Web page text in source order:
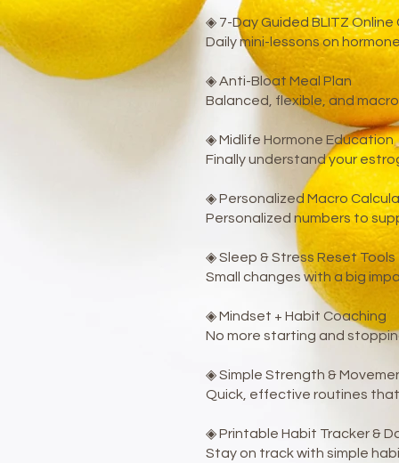
◈ 7-Day Guided BLITZ Online
Daily mini-lessons on
◈ Anti-Bloat Meal Plan
Balanced, flexible, and
◈ Midlife Hormone Education
Finally understand your
◈ Personalized Macro
Personalized numbers to
◈ Sleep & Stress Reset Tools
Small changes with a big
◈ Mindset + Habit Coaching
No more starting and
◈ Simple Strength &
Quick, effective routines
◈ Printable Habit Tracker &
Stay on track with simple